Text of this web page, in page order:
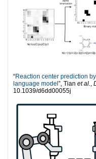
“Reaction center prediction
language model ”, Tian et al.,
10.1039/d6dd00055j